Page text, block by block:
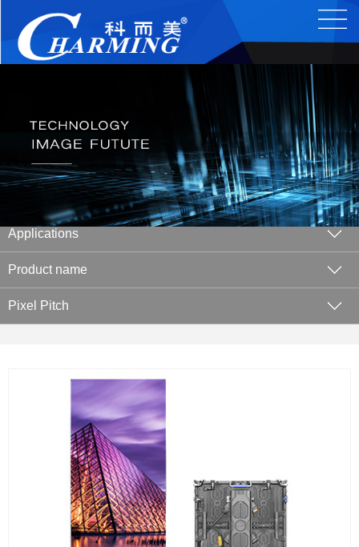
Applications
Product name
Pixel Pitch